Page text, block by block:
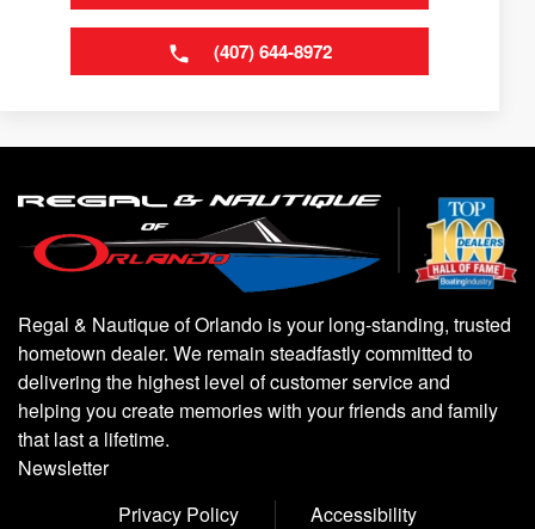
(407) 644-8972
Regal & Nautique of Orlando is your long-standing, trusted
hometown dealer. We remain steadfastly committed to
delivering the highest level of customer service and
helping you create memories with your friends and family
that last a lifetime.
Newsletter
Privacy Policy
Accessibility